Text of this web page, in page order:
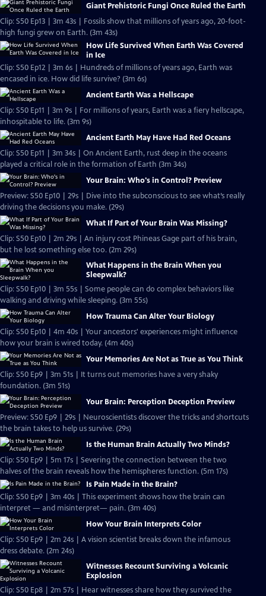
Giant Prehistoric Fungi Once Ruled the Earth
Clip: S50 Ep13 | 3m 43s | Fossils show that millions of years ago, 20-foot-
high fungi grew on Earth. (3m 43s)
How Life Survived When Earth Was Covered
in Ice
Clip: S50 Ep12 | 3m 6s | Hundreds of millions of years ago, Earth was
encased in ice. How did life survive? (3m 6s)
Ancient Earth Was a Hellscape
Clip: S50 Ep11 | 3m 9s | For millions of years, Earth was a fiery hellscape,
inhospitable to life. (3m 9s)
Ancient Earth May Have Had Red Oceans
Clip: S50 Ep11 | 3m 34s | On Ancient Earth, rust deep in the oceans
played a critical role in the formation of Earth (3m 34s)
Your Brain: Who's in Control? Preview
Preview: S50 Ep10 | 29s | Dive into the subconscious to see what’s really
driving the decisions you make. (29s)
What If Part of Your Brain Was Missing?
Clip: S50 Ep10 | 2m 29s | An injury cost Phineas Gage part of his brain,
but he lost something else too. (2m 29s)
What Happens in the Brain When you
Sleepwalk?
Clip: S50 Ep10 | 3m 55s | Some people can do complex behaviors like
walking and driving while sleeping. (3m 55s)
How Trauma Can Alter Your Biology
Clip: S50 Ep10 | 4m 40s | Your ancestors' experiences might influence
how your brain is wired today. (4m 40s)
Your Memories Are Not as True as You Think
Clip: S50 Ep9 | 3m 51s | It turns out memories have a very shaky
foundation. (3m 51s)
Your Brain: Perception Deception Preview
Preview: S50 Ep9 | 29s | Neuroscientists discover the tricks and shortcuts
the brain takes to help us survive. (29s)
Is the Human Brain Actually Two Minds?
Clip: S50 Ep9 | 5m 17s | Severing the connection between the two
halves of the brain reveals how the hemispheres function. (5m 17s)
Is Pain Made in the Brain?
Clip: S50 Ep9 | 3m 40s | This experiment shows how the brain can
interpret — and misinterpret— pain. (3m 40s)
How Your Brain Interprets Color
Clip: S50 Ep9 | 2m 24s | A vision scientist breaks down the infamous
dress debate. (2m 24s)
Witnesses Recount Surviving a Volcanic
Explosion
Clip: S50 Ep8 | 2m 57s | Hear witnesses share how they survived the